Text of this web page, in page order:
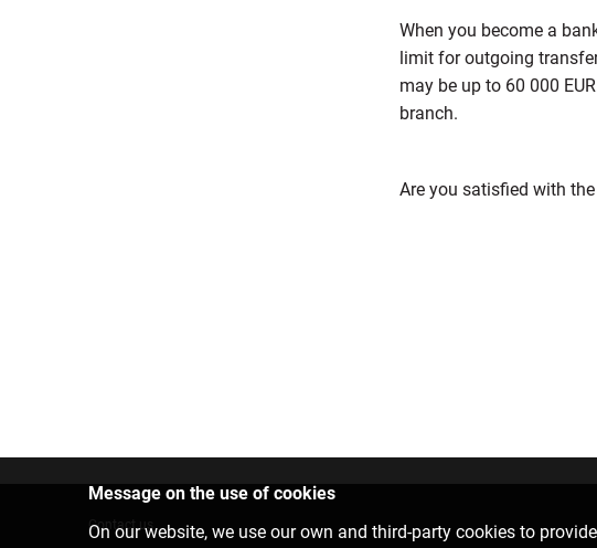
When you become a
limit for outgoing
may be up to 60 000
branch.
Are you satisfied with
Message on the use of cookies
On our website, we use our own and third-party cookies to
Contact us